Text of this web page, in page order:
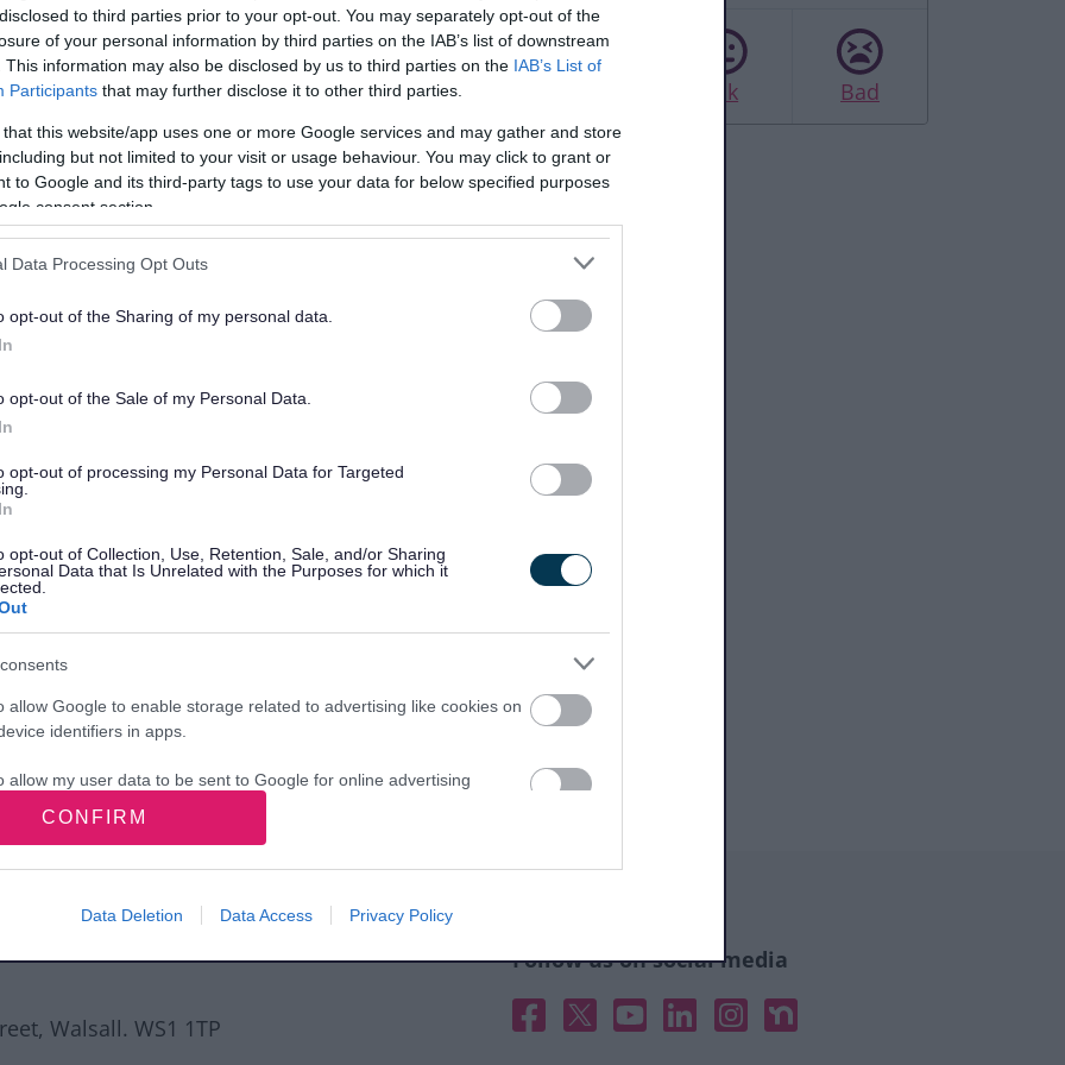
to third parties prior to your opt-out. You may separately opt-out of the
of your personal information by third parties on the IAB’s list of downstream
This information may also be disclosed by us to third parties on the IAB’s List of
Participants that may further disclose it to other third parties.
that this website/app uses one or more Google services and may gather and store
but not limited to your visit or usage behaviour. You may click to grant or
to Google and its third-party tags to use your data for below specified purposes
consent section.
Data Processing Opt Outs
opt-out of the Sharing of my personal data.
opt-out of the Sale of my Personal Data.
opt-out of processing my Personal Data for Targeted
opt-out of Collection, Use, Retention, Sale, and/or Sharing
Data that Is Unrelated with the Purposes for which it
allow Google to enable storage related to advertising like cookies on
identifiers in apps.
allow my user data to be sent to Google for online advertising
allow Google to enable storage related to analytics like cookies on
CONFIRM
Data Deletion Data Access Privacy Policy
not send personal responses.
Ok Bad
Walsall. WS1 1TP
Follow us on social media
Facebook
X YouTubeLinked InInstagramNextdoor